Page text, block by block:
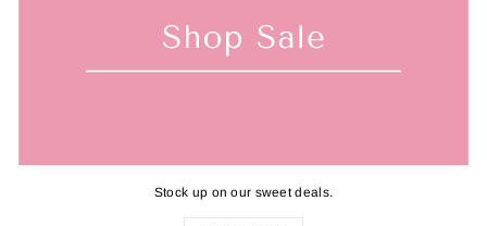
Stock up on our sweet deals.